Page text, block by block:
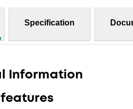
Specification
Information
features